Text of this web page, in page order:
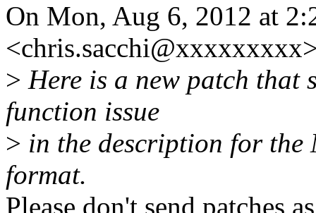
On Mon, Aug 6, 2012 at
> Here is a new patch that
function issue
> in the description for the
format.
Please don't send patches